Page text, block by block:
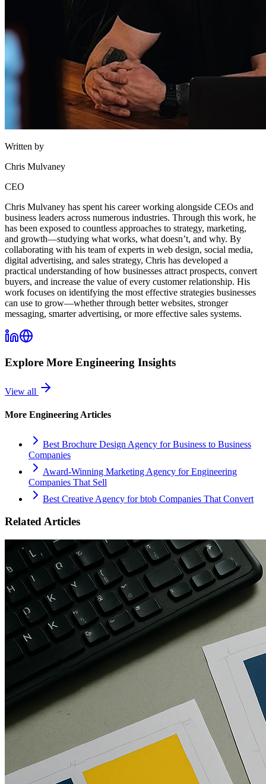
Written by
Chris Mulvaney
CEO
Chris Mulvaney has spent his career working alongside CEOs and
business leaders across numerous industries. Through this work, he
has been exposed to countless approaches to strategy, marketing,
and growth—studying what works, what doesn’t, and why. By
collaborating with his team of experts in web design, social media,
digital advertising, and sales strategy, Chris has developed a
practical understanding of how businesses attract prospects, convert
buyers, and increase the value of every customer relationship. His
work focuses on identifying the most effective strategies businesses
can use to grow—whether through better websites, stronger
messaging, smarter advertising, or more effective sales systems.
Explore More Engineering Insights
View all
More Engineering Articles
Best Brochure Design Agency for Business to Business
Companies
Award-Winning Marketing Agency for Engineering
Companies That Sell
Best Creative Agency for btob Companies That Convert
Related Articles